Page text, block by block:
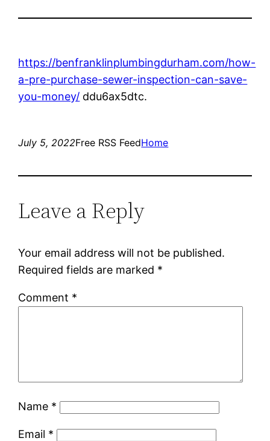
https://benfranklinplumbingdurham.com/how-
a-pre-purchase-sewer-inspection-can-save-
you-money/ ddu6ax5dtc.
July 5, 2022Free RSS FeedHome
Leave a Reply
Your email address will not be published.
Required fields are marked *
Comment *
Name *
Email *